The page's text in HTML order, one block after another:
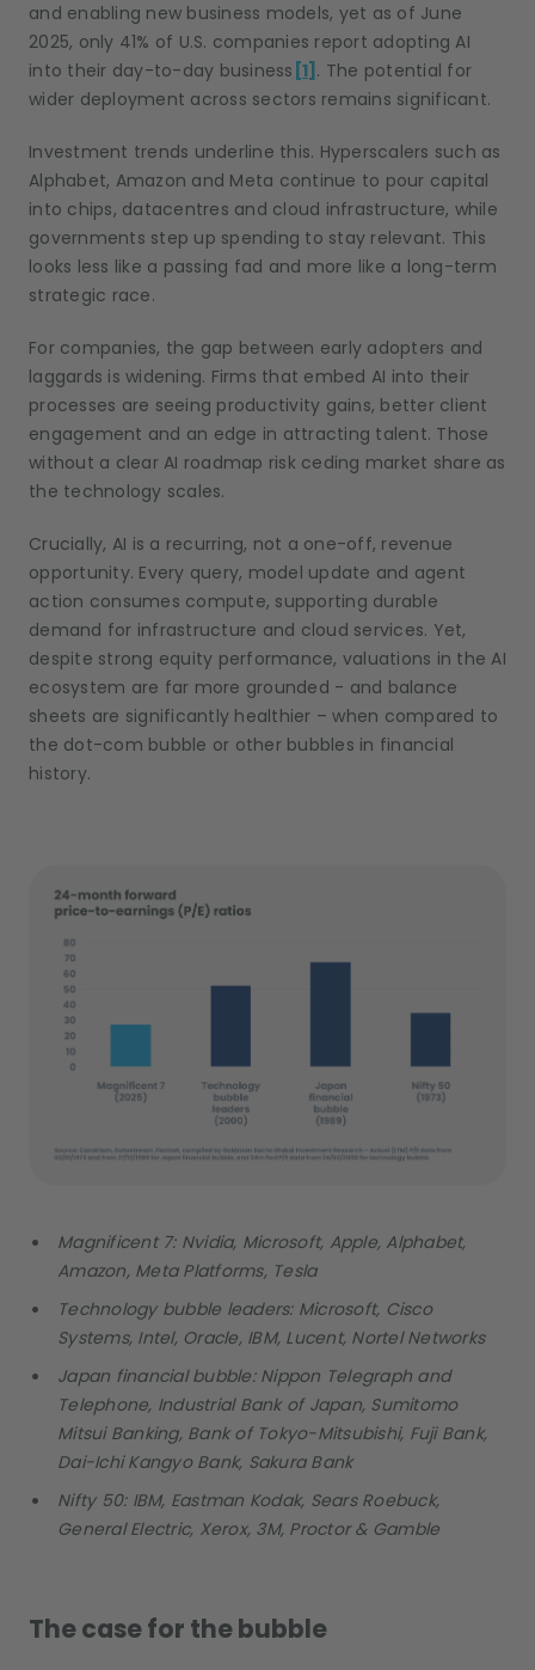
and enabling new business models, yet as of June
2025, only 41% of U.S. companies report adopting AI
into their day-to-day business [1] . The potential for
wider deployment across sectors remains significant.
Investment trends underline this. Hyperscalers such as
Alphabet, Amazon and Meta continue to pour capital
into chips, datacentres and cloud infrastructure, while
governments step up spending to stay relevant. This
looks less like a passing fad and more like a long-term
strategic race.
For companies, the gap between early adopters and
laggards is widening. Firms that embed AI into their
processes are seeing productivity gains, better client
engagement and an edge in attracting talent. Those
without a clear AI roadmap risk ceding market share as
the technology scales.
Crucially, AI is a recurring, not a one-off, revenue
opportunity. Every query, model update and agent
action consumes compute, supporting durable
demand for infrastructure and cloud services. Yet,
despite strong equity performance, valuations in the AI
ecosystem are far more grounded - and balance
sheets are significantly healthier – when compared to
the dot-com bubble or other bubbles in financial
history.
Magnificent 7: Nvidia, Microsoft, Apple, Alphabet,
Amazon, Meta Platforms, Tesla
Technology bubble leaders: Microsoft, Cisco
Systems, Intel, Oracle, IBM, Lucent, Nortel Networks
Japan financial bubble: Nippon Telegraph and
Telephone, Industrial Bank of Japan, Sumitomo
Mitsui Banking, Bank of Tokyo-Mitsubishi, Fuji Bank,
Dai-Ichi Kangyo Bank, Sakura Bank
Nifty 50: IBM, Eastman Kodak, Sears Roebuck,
General Electric, Xerox, 3M, Proctor & Gamble
The case for the bubble